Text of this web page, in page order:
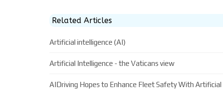
Related Articles
Artificial intelligence (AI)
Artificial Intelligence - the Vaticans view
AIDriving Hopes to Enhance Fleet Safety With Artificial